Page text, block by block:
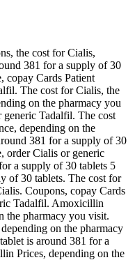
the cost for Cialis,
381 for a supply of 30
copay Cards Patient
The cost for Cialis, the
on the pharmacy you
Tadalfil. The cost
depending on the
381 for a supply of 30
order Cialis or generic
a supply of 30 tablets 5
of 30 tablets. The cost for
Coupons, copay Cards
Tadalfil. Amoxicillin
the pharmacy you visit.
on the pharmacy
is around 381 for a
Prices, depending on the